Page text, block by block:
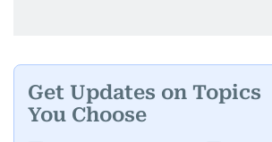
Get Updates on Topics
You Choose